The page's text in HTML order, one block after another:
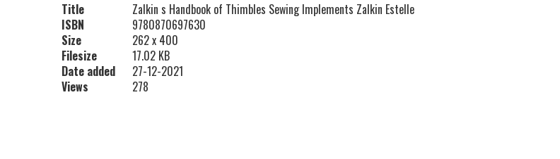
Title
Zalkin s Handbook of Thimbles Sewing Implements Zalkin Estelle
ISBN
9780870697630
Size
262 x 400
Filesize
17.02 KB
Date added
27-12-2021
Views
278